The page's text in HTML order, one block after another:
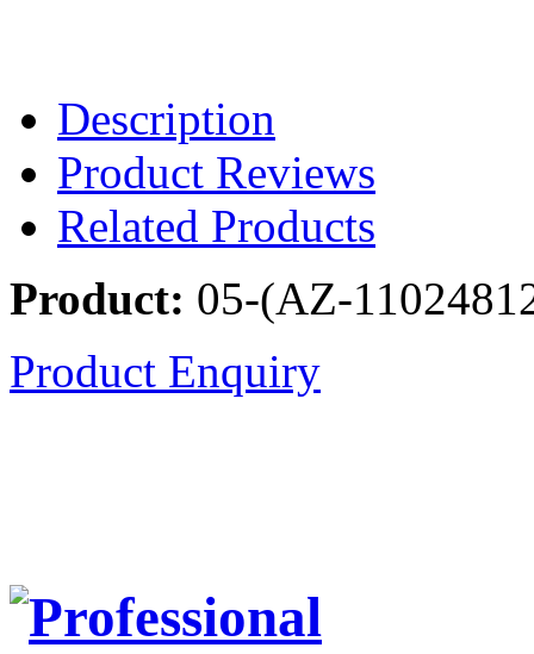
Description
Product Reviews
Related Products
Product: 05-(AZ-
Product Enquiry